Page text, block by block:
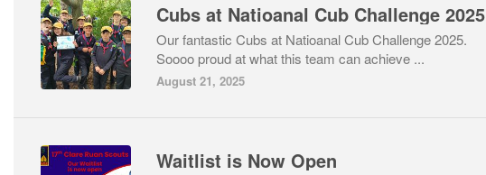
Cubs at Natioanal Cub Challenge 2025
Our fantastic Cubs at Natioanal Cub Challenge 2025.
Soooo proud at what this team can achieve ...
August 21, 2025
Waitlist is Now Open